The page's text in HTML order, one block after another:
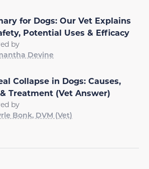
for Dogs: Our Vet Explains
Potential Uses & Efficacy
by
Devine
Collapse in Dogs: Causes,
Treatment (Vet Answer)
by
Bonk, DVM (Vet)